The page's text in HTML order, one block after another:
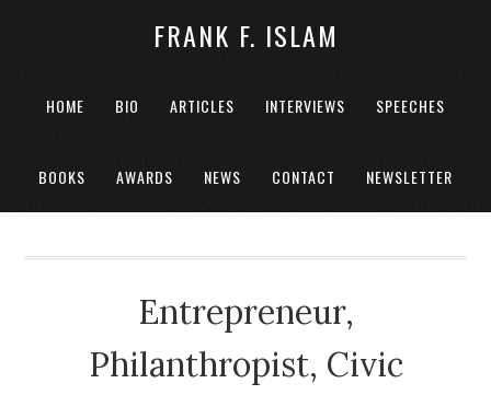
FRANK F. ISLAM
HOME BIO ARTICLES INTERVIEWS SPEECHES
BOOKS AWARDS NEWS CONTACT NEWSLETTER
Entrepreneur,
Philanthropist, Civic